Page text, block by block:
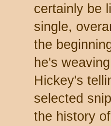
certainly be
single,
the
he's
Hickey's
selected
the history